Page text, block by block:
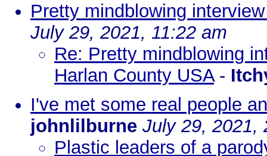
Pretty mindblowing
July 29, 2021, 11:22 am
Re: Pretty mindblowing
Harlan County USA-
I've met some real people
johnlilburne July 29, 2021,
Plastic leaders of a